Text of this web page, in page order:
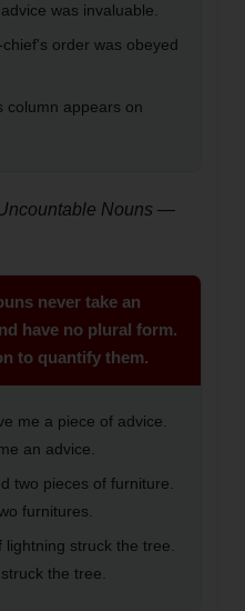
was invaluable.
order was obeyed
column appears on
Nouns —
never take an
have no plural form.
to quantify them.
me a piece of advice.
an advice.
two pieces of furniture.
furnitures.
lightning struck the tree.
the tree.